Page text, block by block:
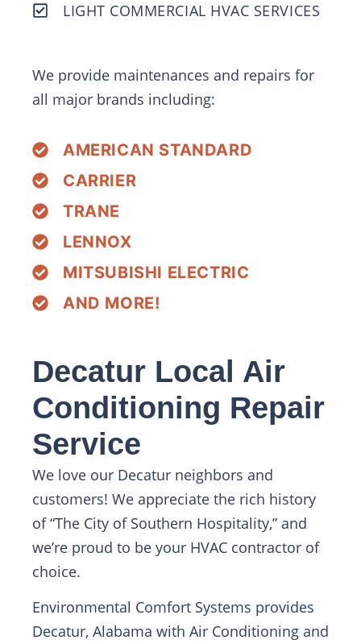
LIGHT COMMERCIAL HVAC SERVICES
We provide maintenances and repairs for
all major brands including:
AMERICAN STANDARD
CARRIER
TRANE
LENNOX
MITSUBISHI ELECTRIC
AND MORE!
Decatur Local Air
Conditioning Repair
Service
We love our Decatur neighbors and
customers! We appreciate the rich history
of “The City of Southern Hospitality,” and
we’re proud to be your HVAC contractor of
choice.
Environmental Comfort Systems provides
Decatur, Alabama with Air Conditioning and